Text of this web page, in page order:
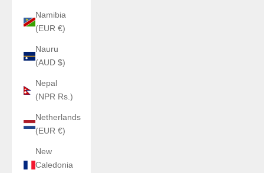
Namibia
(EUR €)
Nauru
(AUD $)
Nepal
(NPR Rs.)
Netherlands
(EUR €)
New
Caledonia